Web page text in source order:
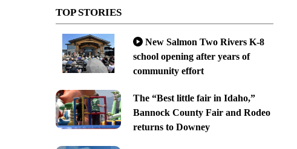
TOP STORIES
New Salmon Two Rivers K-8
school opening after years of
community effort
The “Best little fair in Idaho,”
Bannock County Fair and Rodeo
returns to Downey